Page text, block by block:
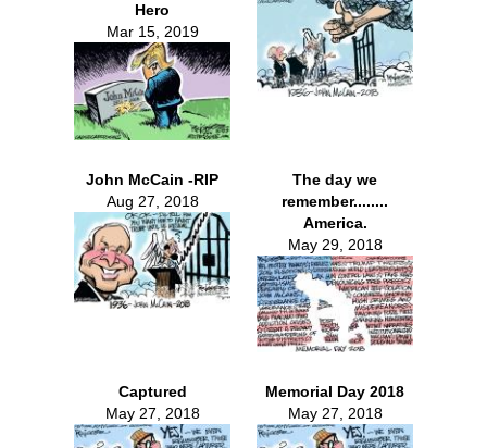
Hero
Mar 15, 2019
John McCain -RIP
Aug 27, 2018
The day we
remember........
America.
May 29, 2018
Captured
May 27, 2018
Memorial Day 2018
May 27, 2018